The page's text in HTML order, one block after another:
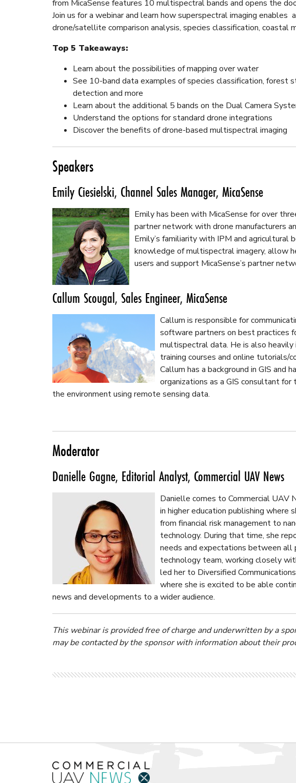
from MicaSense features 10 multispectral bands and opens the
Join us for a webinar and learn how superspectral imaging enables
drone/satellite comparison analysis, species classification, coastal
Top 5 Takeaways:
Learn about the possibilities of mapping over water
See 10-band data examples of species classification, forest
detection and more
Learn about the additional 5 bands on the Dual Camera
Understand the options for standard drone integrations
Discover the benefits of drone-based multispectral imaging
Speakers
Emily Ciesielski, Channel Sales Manager, MicaSense
Emily has been with MicaSense for over
partner network with drone manufacturers
Emily’s familiarity with IPM and agricultural
knowledge of multispectral imagery, allow
users and support MicaSense’s partner
Callum Scougal, Sales Engineer, MicaSense
Callum is responsible for
software partners on best practices
multispectral data. He is also
training courses and online
Callum has a background in GIS and
organizations as a GIS consultant
the environment using remote sensing data.
Moderator
Danielle Gagne, Editorial Analyst, Commercial UAV News
Danielle comes to Commercial UAV
in higher education publishing where
from financial risk management to
technology. During that time, she
needs and expectations between all
technology team, working closely
led her to Diversified
where she is excited to be able
news and developments to a wider audience.
This webinar is provided free of charge and underwritten by a
may be contacted by the sponsor with information about their